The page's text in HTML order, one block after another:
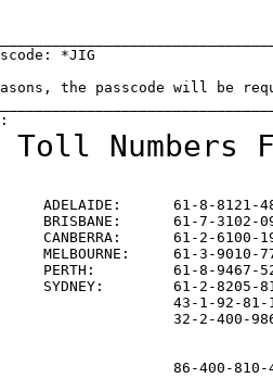
*JIG
the passcode will be
Toll Numbers
ADELAIDE:      61-8-
BRISBANE:      61-7-
CANBERRA:      61-2-
MELBOURNE:     61-3-
PERTH:         61-8-
SYDNEY:        61-2-
43-1-92-81-
32-2-400-
86-400-810-